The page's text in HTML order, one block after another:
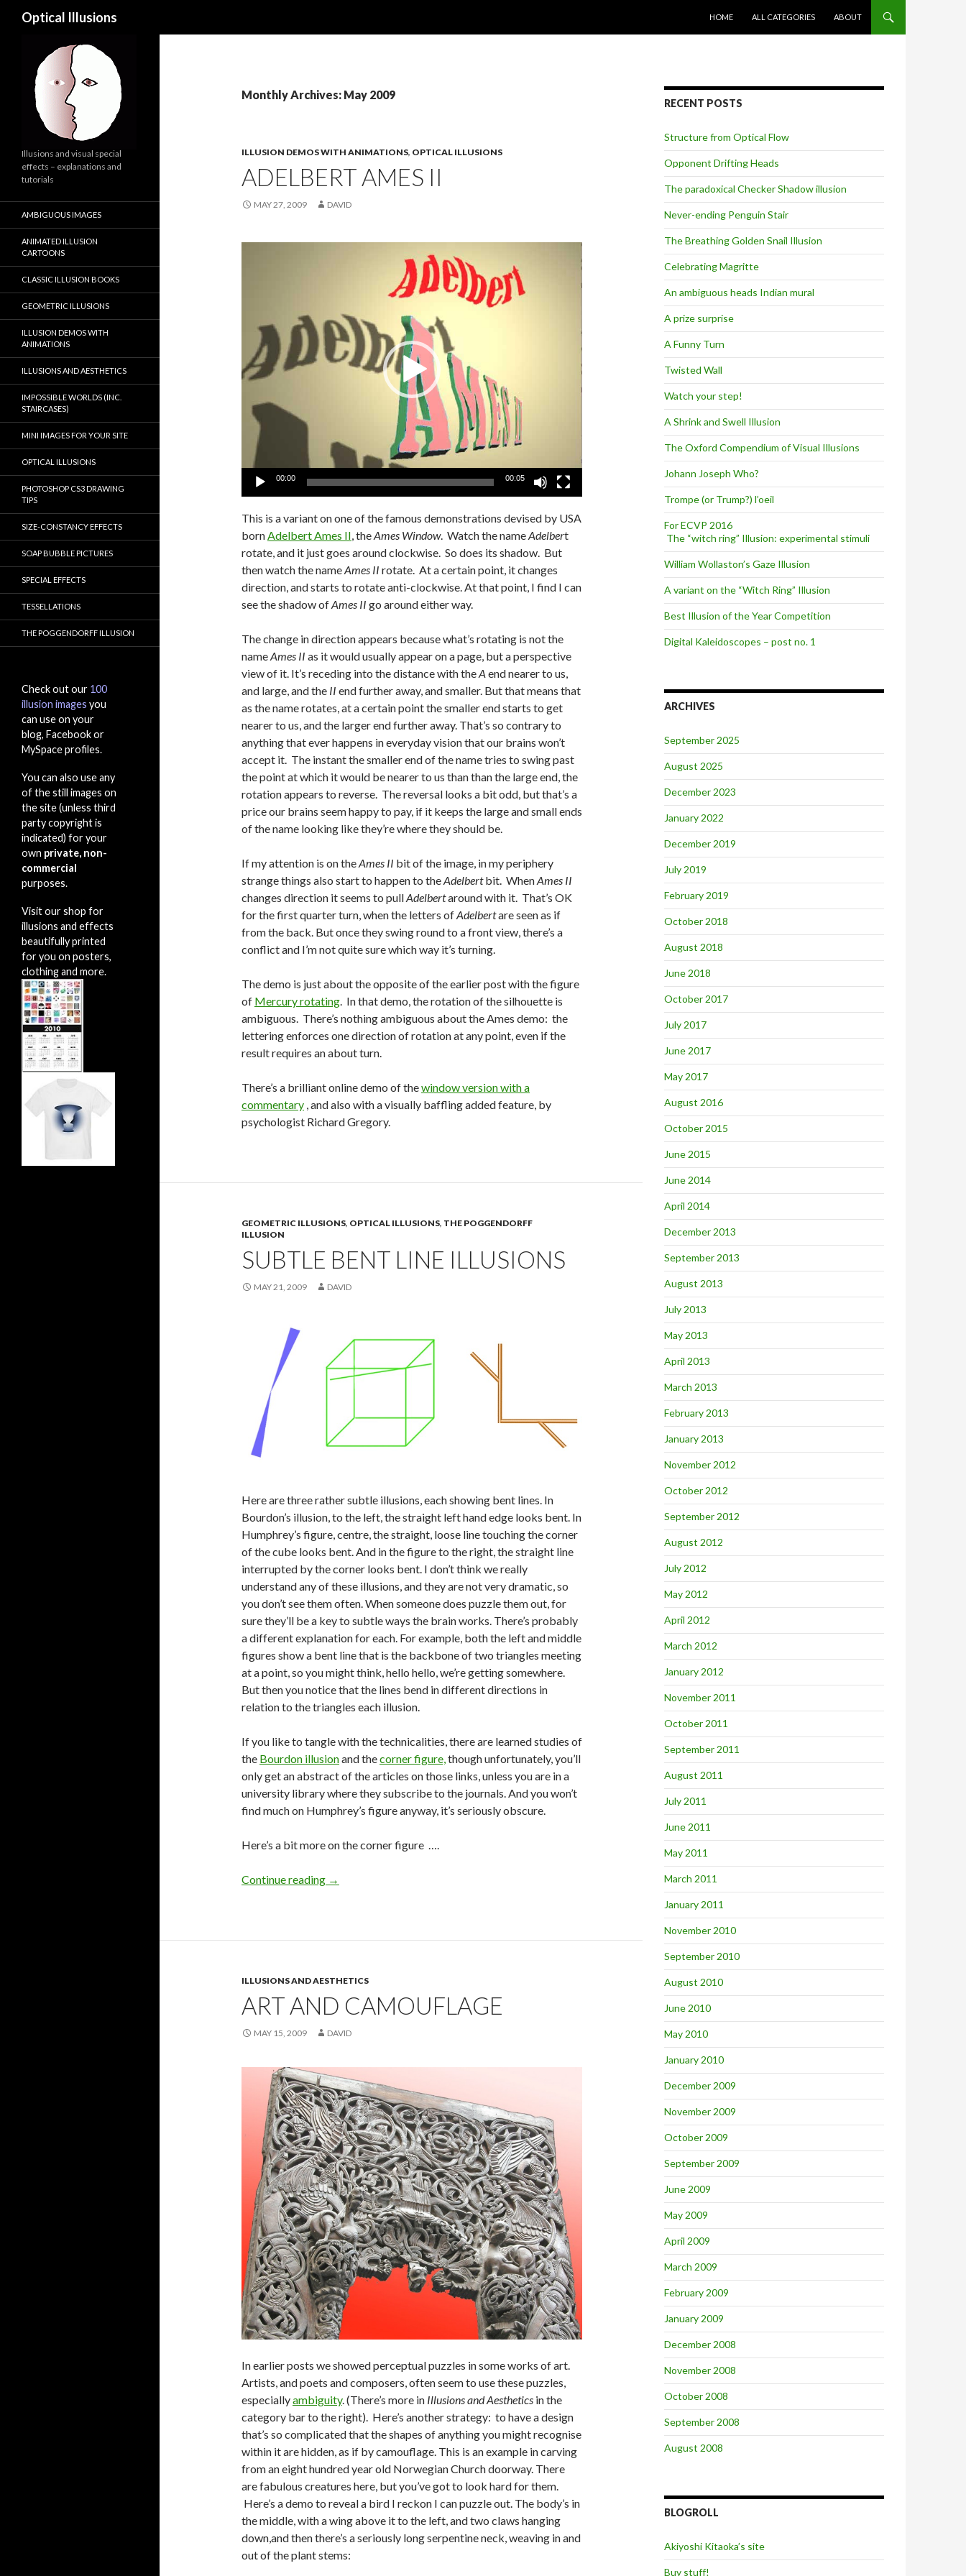
Optical Illusions
HOME
ALL CATEGORIES ABOUT
Monthly Archives: May 2009
ILLUSION DEMOS WITH ANIMATIONS, OPTICAL ILLUSIONS
ADELBERT AMES II
MAY 27, 2009 DAVID
00:00 00:05
This is a variant on one of the famous demonstrations devised by USA
born Adelbert Ames II , theAmes Window. Watch the nameAdelbert
rotate, and it just goes around clockwise. So does its shadow. But
then watch the nameAmes II rotate. At a certain point, it changes
direction, and starts to rotate anti-clockwise. At that point, I find I can
see the shadow ofAmes II go around either way.
The change in direction appears because what’s rotating is not the
nameAmes II as it would usually appear on a page, but a perspective
view of it. It’s receding into the distance with theA end nearer to us,
and large, and the II end further away, and smaller. But that means that
as the name rotates, at a certain point the smaller end starts to get
nearer to us, and the larger end further away. That’s so contrary to
anything that ever happens in everyday vision that our brains won’t
accept it. The instant the smaller end of the name tries to swing past
the point at which it would be nearer to us than than the large end, the
rotation appears to reverse. The reversal looks a bit odd, but that’s a
price our brains seem happy to pay, if it keeps the large and small ends
of the name looking like they’re where they should be.
If my attention is on theAmes II bit of the image, in my periphery
strange things also start to happen to theAdelbertbit. WhenAmes II
changes direction it seems to pullAdelbertaround with it. That’s OK
for the first quarter turn, when the letters ofAdelbertare seen as if
from the back. But once they swing round to a front view, there’s a
conflict and I’m not quite sure which way it’s turning.
The demo is just about the opposite of the earlier post with the figure
of Mercury rotating . In that demo, the rotation of the silhouette is
ambiguous. There’s nothing ambiguous about the Ames demo: the
lettering enforces one direction of rotation at any point, even if the
result requires an about turn.
There’s a brilliant online demo of thewindow version with a
commentary , and also with a visually baffling added feature, by
psychologist Richard Gregory.
GEOMETRIC ILLUSIONS, OPTICAL ILLUSIONS, THE POGGENDORFF
ILLUSION
SUBTLE BENT LINE ILLUSIONS
MAY 21, 2009 DAVID
Here are three rather subtle illusions, each showing bent lines. In
Bourdon’s illusion, to the left, the straight left hand edge looks bent. In
Humphrey’s figure, centre, the straight, loose line touching the corner
of the cube looks bent. And in the figure to the right, the straight line
interrupted by the corner looks bent. I don’t think we really
understand any of these illusions, and they are not very dramatic, so
you don’t see them often. When someone does puzzle them out, for
sure they’ll be a key to subtle ways the brain works. There’s probably
a different explanation for each. For example, both the left and middle
figures show a bent line that is the backbone of two triangles meeting
at a point, so you might think, hello hello, we’re getting somewhere.
But then you notice that the lines bend in different directions in
relation to the triangles each illusion.
If you like to tangle with the technicalities, there are learned studies of
the Bourdon illusionand thecorner figure,though unfortunately, you’ll
only get an abstract of the articles on those links, unless you are in a
university library where they subscribe to the journals. And you won’t
find much on Humphrey’s figure anyway, it’s seriously obscure.
Here’s a bit more on the corner figure ….
Continue reading →
ILLUSIONS AND AESTHETICS
ART AND CAMOUFLAGE
MAY 15, 2009 DAVID
In earlier posts we showed perceptual puzzles in some works of art.
Artists, and poets and composers, often seem to use these puzzles,
especiallyambiguity. (There’s more in Illusions and Aesthetics in the
category bar to the right). Here’s another strategy: to have a design
that’s so complicated that the shapes of anything you might recognise
within it are hidden, as if by camouflage. This is an example in carving
from an eight hundred year old Norwegian Church doorway. There
are fabulous creatures here, but you’ve got to look hard for them.
Here’s a demo to reveal a bird I reckon I can puzzle out. The body’s in
the middle, with a wing above it to the left, and two claws hanging
down,and then there’s a seriously long serpentine neck, weaving in and
out of the plant stems:
RECENT POSTS
Structure from Optical Flow
Opponent Drifting Heads
The paradoxical Checker Shadow illusion
Never-ending Penguin Stair
The Breathing Golden Snail Illusion
Celebrating Magritte
An ambiguous heads Indian mural
A prize surprise
A Funny Turn
Twisted Wall
Watch your step!
A Shrink and Swell Illusion
The Oxford Compendium of Visual Illusions
Johann Joseph Who?
Trompe (or Trump?) l’oeil
For ECVP 2016
The “witch ring” Illusion: experimental stimuli
William Wollaston’s Gaze Illusion
A variant on the “Witch Ring” Illusion
Best Illusion of the Year Competition
Digital Kaleidoscopes – post no. 1
ARCHIVES
September 2025
August 2025
December 2023
January 2022
December 2019
July 2019
February 2019
October 2018
August 2018
June 2018
October 2017
July 2017
June 2017
May 2017
August 2016
October 2015
June 2015
June 2014
April 2014
December 2013
September 2013
August 2013
July 2013
May 2013
April 2013
March 2013
February 2013
January 2013
November 2012
October 2012
September 2012
August 2012
July 2012
May 2012
April 2012
March 2012
January 2012
November 2011
October 2011
September 2011
August 2011
July 2011
June 2011
May 2011
March 2011
January 2011
November 2010
September 2010
August 2010
June 2010
May 2010
January 2010
December 2009
November 2009
October 2009
September 2009
June 2009
May 2009
April 2009
March 2009
February 2009
January 2009
December 2008
November 2008
October 2008
September 2008
August 2008
BLOGROLL
Akiyoshi Kitaoka’s site
Buy stuff!
Illusions and visual special
effects – explanations and
tutorials
AMBIGUOUS IMAGES
ANIMATED ILLUSION
CARTOONS
CLASSIC ILLUSION BOOKS
GEOMETRIC ILLUSIONS
ILLUSION DEMOS WITH
ANIMATIONS
ILLUSIONS AND AESTHETICS
IMPOSSIBLE WORLDS (INC.
STAIRCASES)
MINI IMAGES FOR YOUR SITE
OPTICAL ILLUSIONS
PHOTOSHOP CS3 DRAWING
TIPS
SIZE-CONSTANCY EFFECTS
SOAP BUBBLE PICTURES
SPECIAL EFFECTS
TESSELLATIONS
THE POGGENDORFF ILLUSION
Check out our 100
illusion images you
can use on your
blog, Facebook or
MySpace profiles.
You can also use any
of the still images on
the site (unless third
party copyright is
indicated) for your
own private, non-
commercial
purposes.
Visit our shop for
illusions and effects
beautifully printed
for you on posters,
clothing and more.